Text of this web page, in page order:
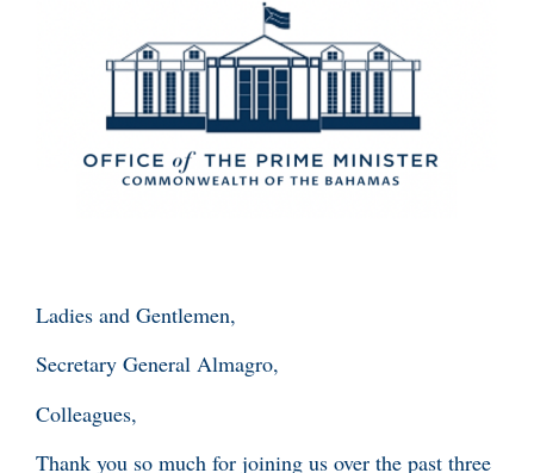
Ladies and Gentlemen,
Secretary General Almagro,
Colleagues,
Thank you so much for joining us over the past three